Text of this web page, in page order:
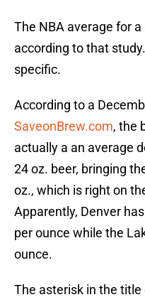
The NBA average for
according to that study.
specific.
According to a
SaveonBrew.com, the
actually a an average
24 oz. beer, bringing
oz., which is right on
Apparently, Denver
per ounce while the
ounce.
The asterisk in the